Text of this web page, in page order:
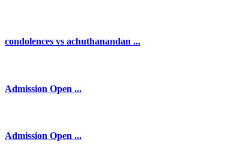
condolences vs achuthanandan ...
Admission Open ...
Admission Open ...